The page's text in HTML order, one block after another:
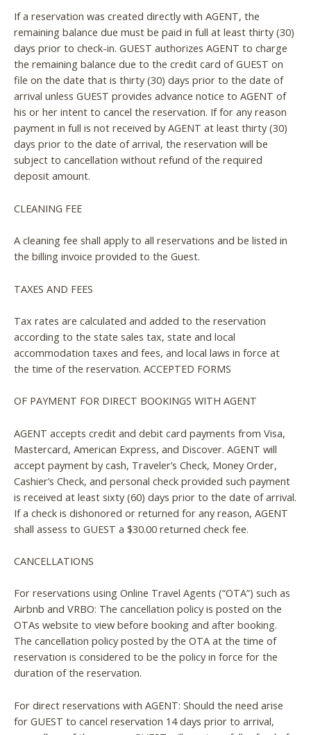
If a reservation was created directly with AGENT, the
remaining balance due must be paid in full at least thirty (30)
days prior to check-in. GUEST authorizes AGENT to charge
the remaining balance due to the credit card of GUEST on
file on the date that is thirty (30) days prior to the date of
arrival unless GUEST provides advance notice to AGENT of
his or her intent to cancel the reservation. If for any reason
payment in full is not received by AGENT at least thirty (30)
days prior to the date of arrival, the reservation will be
subject to cancellation without refund of the required
deposit amount.
CLEANING FEE
A cleaning fee shall apply to all reservations and be listed in
the billing invoice provided to the Guest.
TAXES AND FEES
Tax rates are calculated and added to the reservation
according to the state sales tax, state and local
accommodation taxes and fees, and local laws in force at
the time of the reservation. ACCEPTED FORMS
OF PAYMENT FOR DIRECT BOOKINGS WITH AGENT
AGENT accepts credit and debit card payments from Visa,
Mastercard, American Express, and Discover. AGENT will
accept payment by cash, Traveler’s Check, Money Order,
Cashier’s Check, and personal check provided such payment
is received at least sixty (60) days prior to the date of arrival.
If a check is dishonored or returned for any reason, AGENT
shall assess to GUEST a $30.00 returned check fee.
CANCELLATIONS
For reservations using Online Travel Agents (“OTA”) such as
Airbnb and VRBO: The cancellation policy is posted on the
OTAs website to view before booking and after booking.
The cancellation policy posted by the OTA at the time of
reservation is considered to be the policy in force for the
duration of the reservation.
For direct reservations with AGENT: Should the need arise
for GUEST to cancel reservation 14 days prior to arrival,